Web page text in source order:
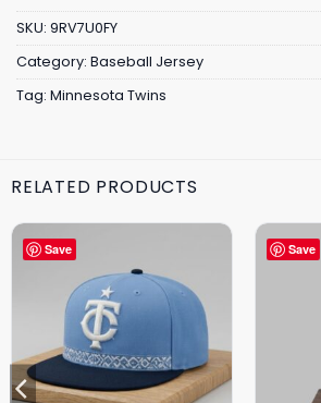
SKU: 9RV7U0FY
Category: Baseball Jersey
Tag: Minnesota Twins
RELATED PRODUCTS
Save Save